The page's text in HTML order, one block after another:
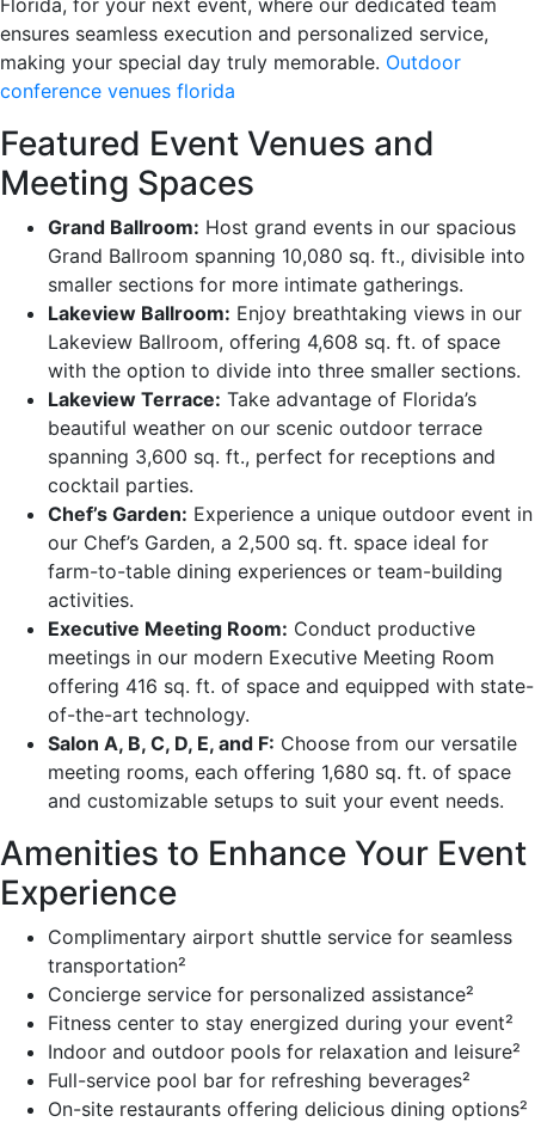
ensures seamless execution and personalized service,
making your special day truly memorable. Outdoor
conference venues florida
Featured Event Venues and
Meeting Spaces
Grand Ballroom: Host grand events in our spacious
Grand Ballroom spanning 10,080 sq. ft., divisible into
smaller sections for more intimate gatherings.
Lakeview Ballroom: Enjoy breathtaking views in our
Lakeview Ballroom, offering 4,608 sq. ft. of space
with the option to divide into three smaller sections.
Lakeview Terrace: Take advantage of Florida’s
beautiful weather on our scenic outdoor terrace
spanning 3,600 sq. ft., perfect for receptions and
cocktail parties.
Chef’s Garden: Experience a unique outdoor event in
our Chef’s Garden, a 2,500 sq. ft. space ideal for
farm-to-table dining experiences or team-building
activities.
Executive Meeting Room: Conduct productive
meetings in our modern Executive Meeting Room
offering 416 sq. ft. of space and equipped with state-
of-the-art technology.
Salon A, B, C, D, E, and F: Choose from our versatile
meeting rooms, each offering 1,680 sq. ft. of space
and customizable setups to suit your event needs.
Amenities to Enhance Your Event
Experience
Complimentary airport shuttle service for seamless
transportation²
Concierge service for personalized assistance²
Fitness center to stay energized during your event²
Indoor and outdoor pools for relaxation and leisure²
Full-service pool bar for refreshing beverages²
On-site restaurants offering delicious dining options²